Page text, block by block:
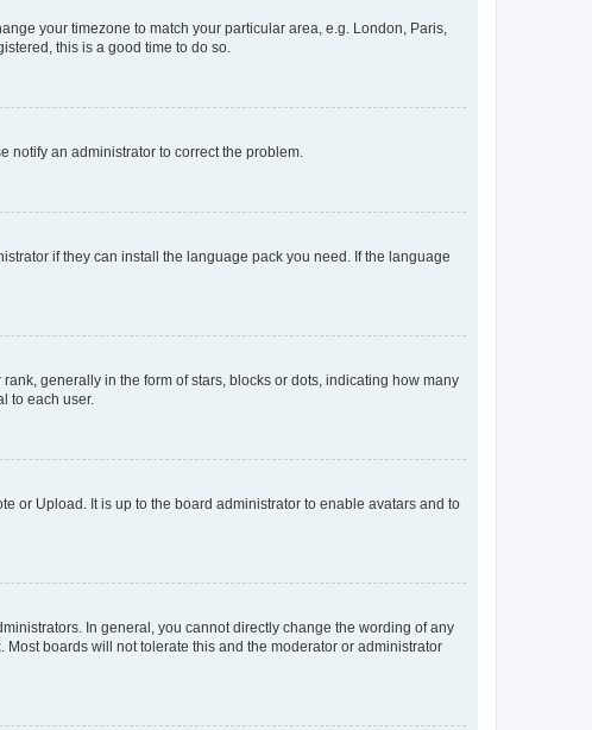
your timezone to match your particular area, e.g. London, Paris,
this is a good time to do so.
notify an administrator to correct the problem.
if they can install the language pack you need. If the language
generally in the form of stars, blocks or dots, indicating how many
to each user.
or Upload. It is up to the board administrator to enable avatars and to
In general, you cannot directly change the wording of any
boards will not tolerate this and the moderator or administrator